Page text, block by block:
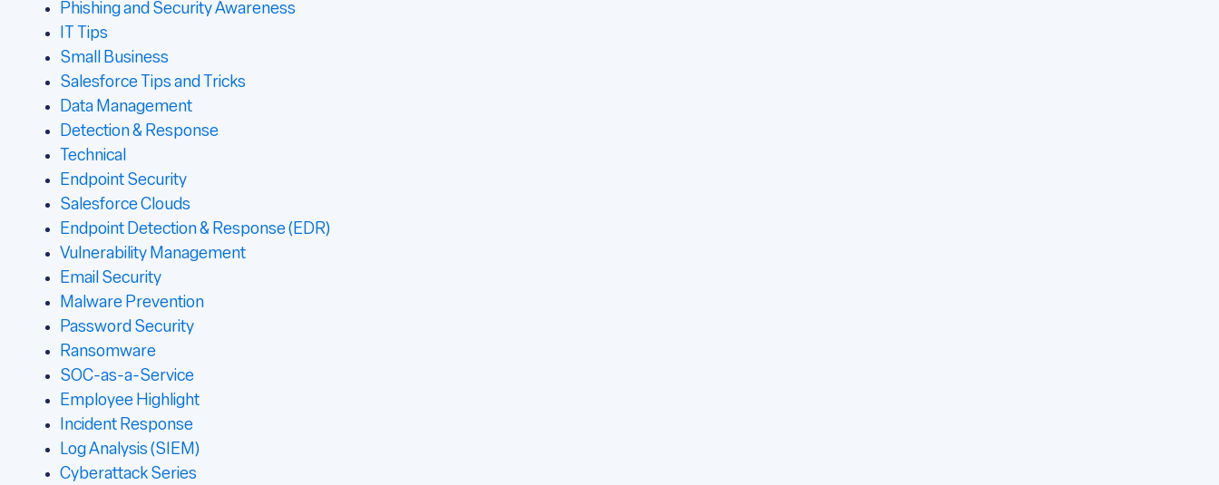
Phishing and Security Awareness
IT Tips
Small Business
Salesforce Tips and Tricks
Data Management
Detection & Response
Technical
Endpoint Security
Salesforce Clouds
Endpoint Detection & Response (EDR)
Vulnerability Management
Email Security
Malware Prevention
Password Security
Ransomware
SOC-as-a-Service
Employee Highlight
Incident Response
Log Analysis (SIEM)
Cyberattack Series